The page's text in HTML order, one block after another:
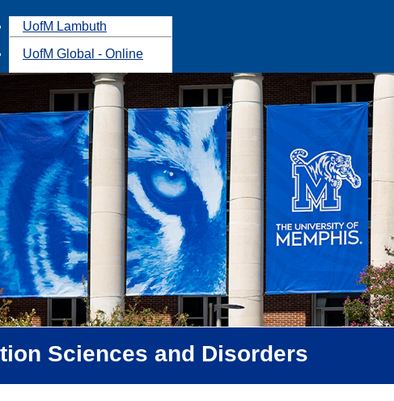
UofM Lambuth
UofM Global - Online
Sciences and Disorders